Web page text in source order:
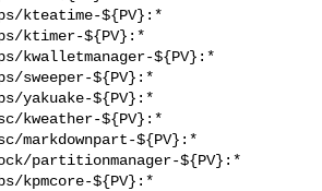
kteatime-${PV}:*
ktimer-${PV}:*
kwalletmanager-${PV}:*
sweeper-${PV}:*
yakuake-${PV}:*
kweather-${PV}:*
markdownpart-${PV}:*
partitionmanager-${PV}:*
${PV}:*